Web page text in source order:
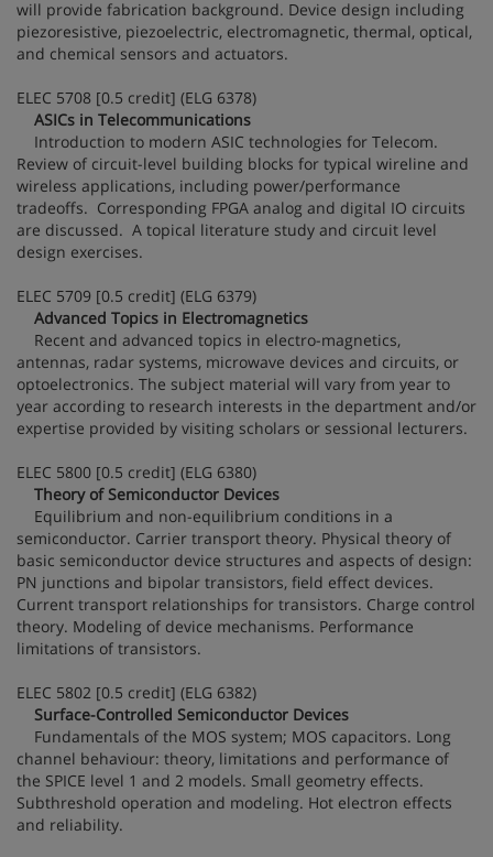
will provide fabrication background. Device design including
piezoresistive, piezoelectric, electromagnetic, thermal, optical,
and chemical sensors and actuators.
ELEC 5708 [0.5 credit] (ELG 6378)
ASICs in Telecommunications
Introduction to modern ASIC technologies for Telecom.
Review of circuit-level building blocks for typical wireline and
wireless applications, including power/performance
tradeoffs. Corresponding FPGA analog and digital IO circuits
are discussed. A topical literature study and circuit level
design exercises.
ELEC 5709 [0.5 credit] (ELG 6379)
Advanced Topics in Electromagnetics
Recent and advanced topics in electro-magnetics,
antennas, radar systems, microwave devices and circuits, or
optoelectronics. The subject material will vary from year to
year according to research interests in the department and/or
expertise provided by visiting scholars or sessional lecturers.
ELEC 5800 [0.5 credit] (ELG 6380)
Theory of Semiconductor Devices
Equilibrium and non-equilibrium conditions in a
semiconductor. Carrier transport theory. Physical theory of
basic semiconductor device structures and aspects of design:
PN junctions and bipolar transistors, field effect devices.
Current transport relationships for transistors. Charge control
theory. Modeling of device mechanisms. Performance
limitations of transistors.
ELEC 5802 [0.5 credit] (ELG 6382)
Surface-Controlled Semiconductor Devices
Fundamentals of the MOS system; MOS capacitors. Long
channel behaviour: theory, limitations and performance of
the SPICE level 1 and 2 models. Small geometry effects.
Subthreshold operation and modeling. Hot electron effects
and reliability.